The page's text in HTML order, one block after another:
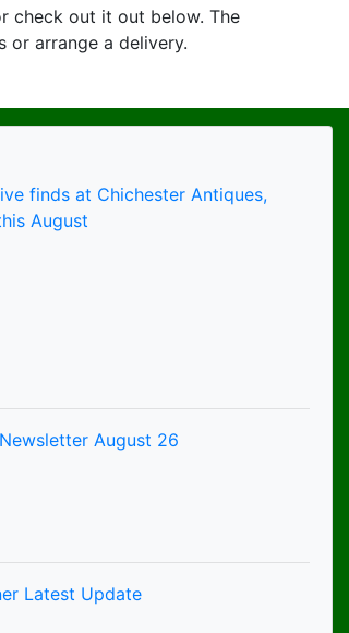
check out it out below. The
or arrange a delivery.
finds at Chichester Antiques,
August
August 26
Latest Update